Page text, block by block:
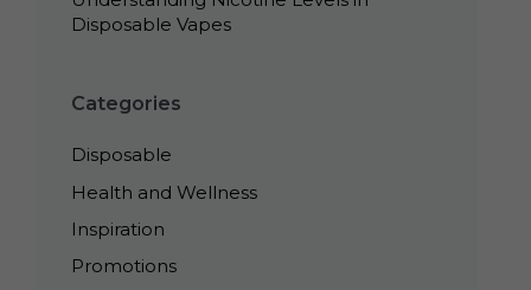
Disposable Vapes
Categories
Disposable
Health and Wellness
Inspiration
Promotions